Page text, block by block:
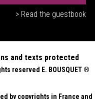
> Read the guestbook
and texts protected
reserved E. BOUSQUET ®
by copyrights in France and